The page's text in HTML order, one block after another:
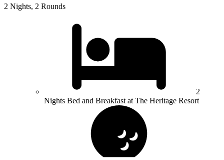
2 Nights, 2 Rounds
2
Nights Bed and Breakfast at The Heritage Resort